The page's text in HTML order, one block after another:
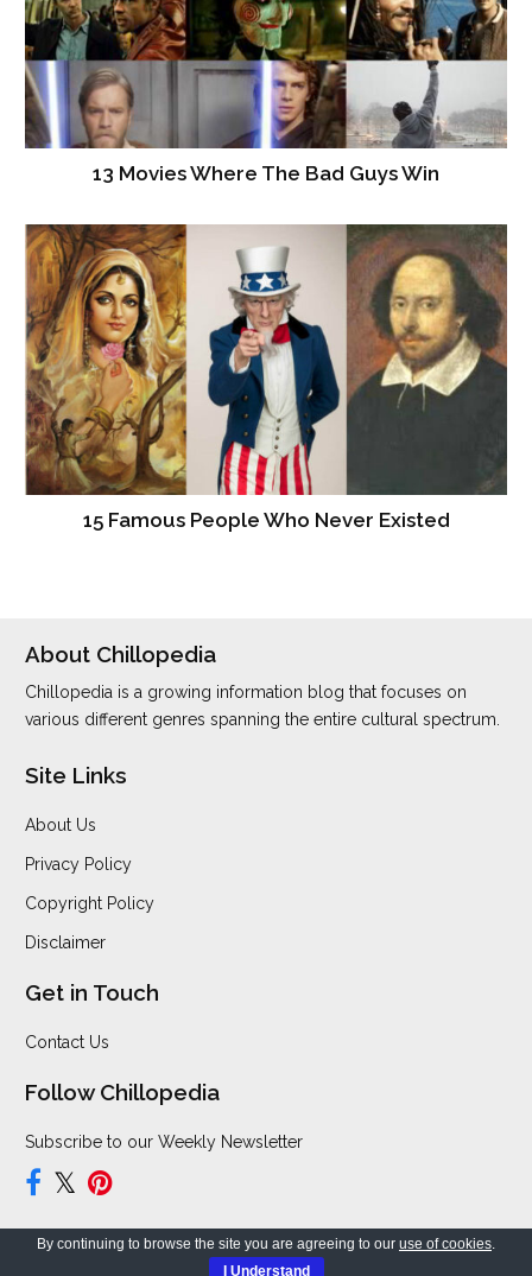
13 Movies Where The Bad Guys Win
15 Famous People Who Never Existed
About Chillopedia
Chillopedia is a growing information blog that focuses on
various different genres spanning the entire cultural spectrum.
Site Links
About Us
Privacy Policy
Copyright Policy
Disclaimer
Get in Touch
Contact Us
Follow Chillopedia
Subscribe to our Weekly Newsletter
Copyright © 2026 Chillopedia. All Rights Reserved.
By continuing to browse the site you are agreeing to our use of cookies.
I Understand